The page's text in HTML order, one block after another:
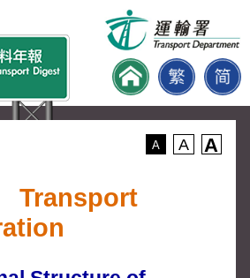
A A A
Transport